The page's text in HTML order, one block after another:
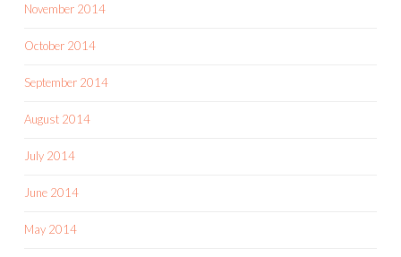
November 2014
October 2014
September 2014
August 2014
July 2014
June 2014
May 2014